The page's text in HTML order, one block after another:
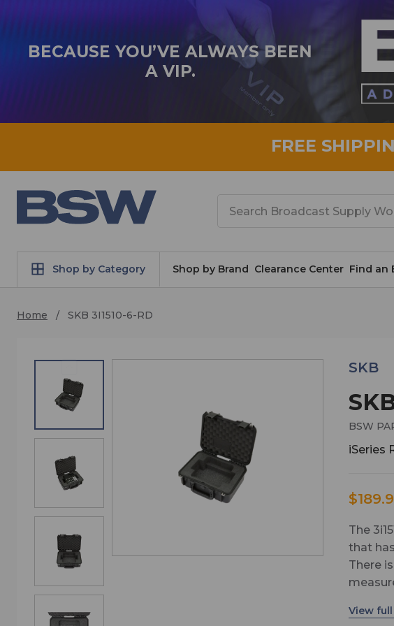
BECAUSE YOU’VE ALWAYS BEEN
A VIP.
FREE
Shop by Category Shop by Brand Clearance Center Find an
Home SKB 3I1510-6-RD
SKB
BSW
iSeries
The
that
There